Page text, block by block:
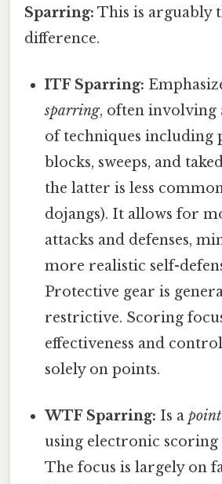
Sparring: This is arguably
difference.
ITF Sparring:
sparring, often involving
of techniques including
blocks, sweeps, and
the latter is less
dojangs). It allows for
attacks and defenses,
more realistic self-
Protective gear is
restrictive. Scoring
effectiveness and
solely on points.
WTF Sparring: Is a
using electronic scoring
The focus is largely on